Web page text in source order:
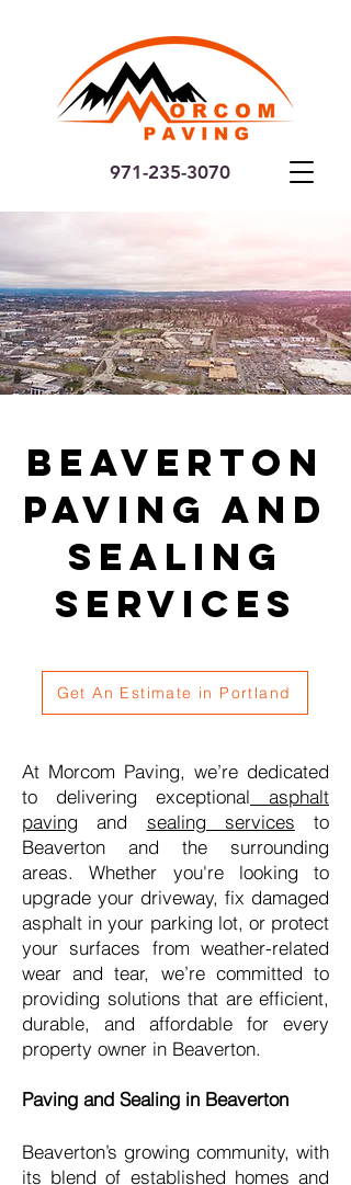
971-235-3070
Beaverton
Paving and
Sealing
Services
Get An Estimate in Portland
At Morcom Paving, we’re dedicated
to delivering exceptional asphalt
paving
and sealing services to
Beaverton and the surrounding
areas. Whether you're looking to
upgrade your driveway, fix damaged
asphalt in your parking lot, or protect
your surfaces from weather-related
wear and tear, we’re committed to
providing solutions that are efficient,
durable, and affordable for every
property owner in Beaverton.
Paving and Sealing in Beaverton
Beaverton’s growing community, with
its blend of established homes and